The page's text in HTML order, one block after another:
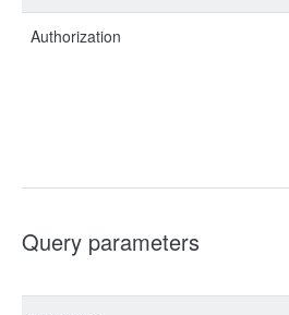
Authorization
Query parameters